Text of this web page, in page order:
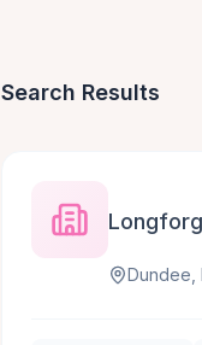
Search Results
Dundee,